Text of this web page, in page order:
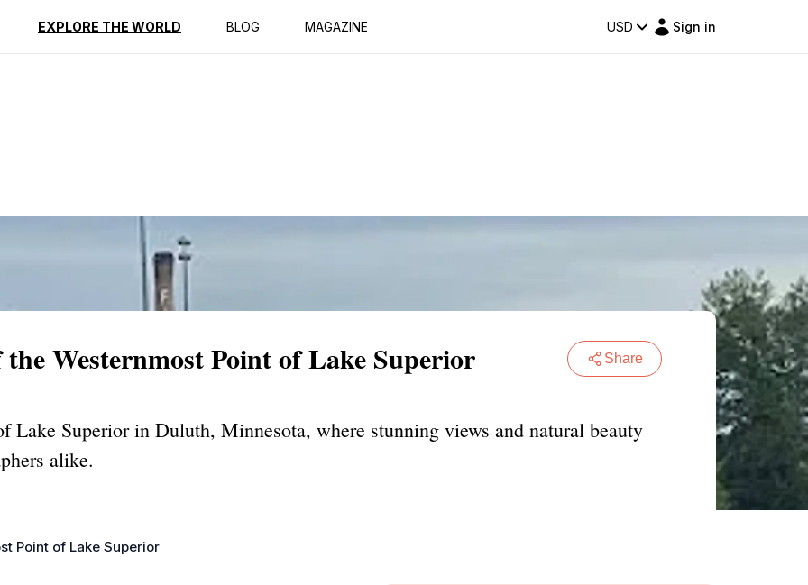
EXPLORE THE WORLD BLOG MAGAZINE USD Sign in
Reviews
Westernmost Point of Lake Superior Share
Lake Superior in Duluth, Minnesota, where stunning views and natural beauty
alike.
Point of Lake Superior